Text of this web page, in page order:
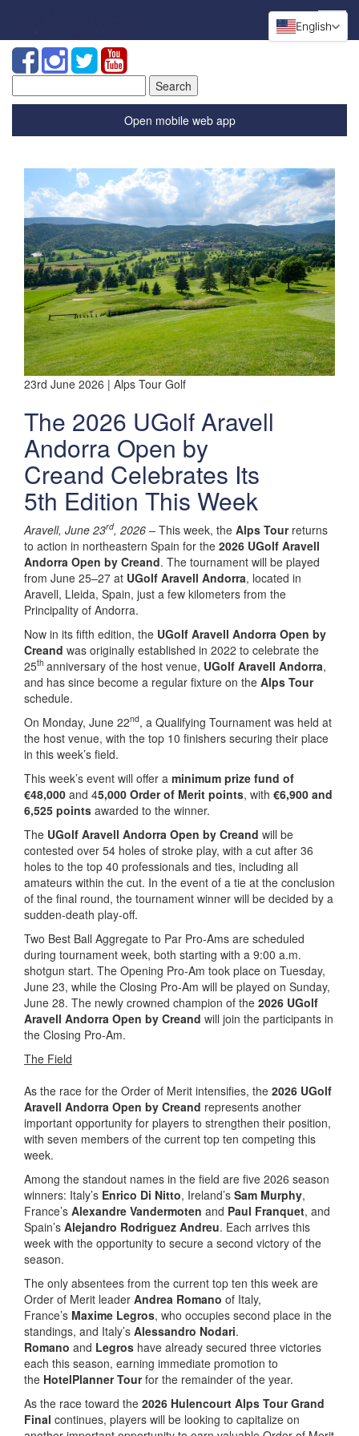
for:
Open mobile web app
23rd June 2026 | Alps Tour Golf
The 2026 UGolf Aravell
Andorra Open by
Creand Celebrates Its
5th Edition This Week
Aravell, June 23rd, 2026 – This week, the Alps Tourreturns
to action in northeastern Spain for the 2026 UGolf Aravell
Andorra Open by Creand. The tournament will be played
from June 25–27 at UGolf Aravell Andorra, located in
Aravell, Lleida, Spain, just a few kilometers from the
Principality of Andorra.
Now in its fifth edition, the UGolf Aravell Andorra Open by
Creand was originally established in 2022 to celebrate the
25th anniversary of the host venue, UGolf Aravell Andorra,
and has since become a regular fixture on the Alps Tour
schedule.
On Monday, June 22nd, a Qualifying Tournament was held at
the host venue, with the top 10 finishers securing their place
in this week’s field.
This week’s event will offer a minimum prize fund of
€48,000 and 45,000 Order of Merit points, with €6,900 and
6,525 points awarded to the winner.
The UGolf Aravell Andorra Open by Creand will be
contested over 54 holes of stroke play, with a cut after 36
holes to the top 40 professionals and ties, including all
amateurs within the cut. In the event of a tie at the conclusion
of the final round, the tournament winner will be decided by a
sudden-death play-off.
Two Best Ball Aggregate to Par Pro-Ams are scheduled
during tournament week, both starting with a 9:00 a.m.
shotgun start. The Opening Pro-Am took place on Tuesday,
June 23, while the Closing Pro-Am will be played on Sunday,
June 28. The newly crowned champion of the 2026 UGolf
Aravell Andorra Open by Creand will join the participants in
the Closing Pro-Am.
The Field
As the race for the Order of Merit intensifies, the 2026 UGolf
Aravell Andorra Open by Creand represents another
important opportunity for players to strengthen their position,
with seven members of the current top ten competing this
week.
Among the standout names in the field are five 2026 season
winners: Italy’s Enrico Di Nitto, Ireland’s Sam Murphy,
France’s Alexandre Vandermoten and Paul Franquet, and
Spain’s Alejandro Rodriguez Andreu. Each arrives this
week with the opportunity to secure a second victory of the
season.
The only absentees from the current top ten this week are
Order of Merit leader Andrea Romano of Italy,
France’s Maxime Legros, who occupies second place in the
standings, and Italy’s Alessandro Nodari.
Romano and Legros have already secured three victories
each this season, earning immediate promotion to
the HotelPlanner Tourfor the remainder of the year.
As the race toward the 2026 Hulencourt Alps Tour Grand
Final continues, players will be looking to capitalize on
English